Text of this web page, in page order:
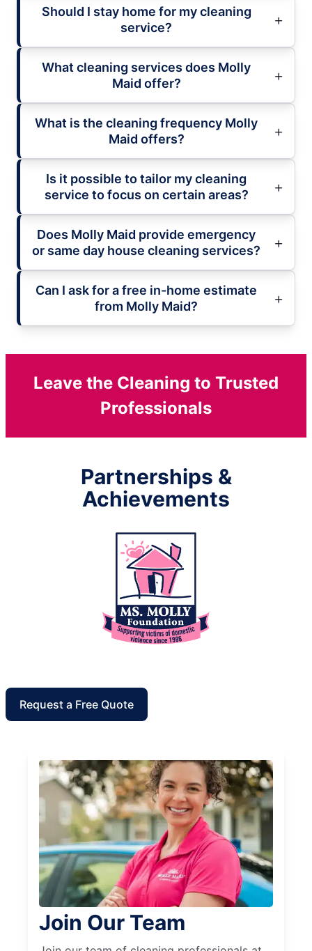
Should I stay home for my cleaning
service?
What cleaning services does Molly
Maid offer?
What is the cleaning frequency Molly
Maid offers?
Is it possible to tailor my cleaning
service to focus on certain areas?
Does Molly Maid provide emergency
or same day house cleaning services?
Can I ask for a free in-home estimate
from Molly Maid?
Leave the Cleaning to Trusted
Professionals
Partnerships &
Achievements
Request a Free Quote
Join Our Team